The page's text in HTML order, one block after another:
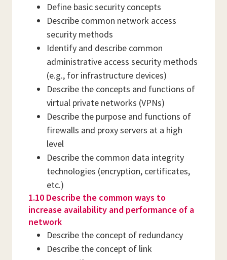
Define basic security concepts
Describe common network access
security methods
Identify and describe common
administrative access security methods
(e.g., for infrastructure devices)
Describe the concepts and functions of
virtual private networks (VPNs)
Describe the purpose and functions of
firewalls and proxy servers at a high
level
Describe the common data integrity
technologies (encryption, certificates,
etc.)
1.10 Describe the common ways to
increase availability and performance of a
network
Describe the concept of redundancy
Describe the concept of link